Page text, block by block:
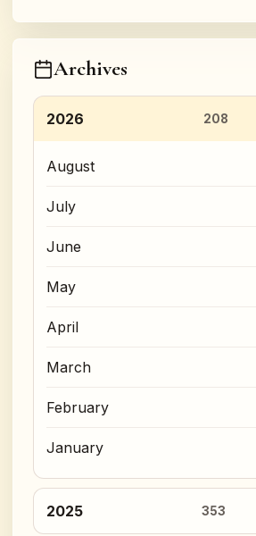
Archives
2026 208
August
July
June
May
April
March
February
January
2025 353